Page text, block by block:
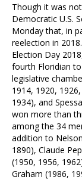
Though it was
Democratic U.S.
Monday that, in
reelection in
Election Day
fourth Floridian
legislative
1914, 1920,
1934), and
won more than
among the 34
addition to
1890), Claude
(1950, 1956,
Graham (1986,